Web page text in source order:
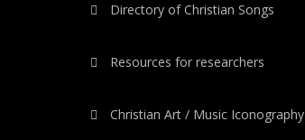
Directory of Christian Songs
Resources for researchers
Christian Art / Music Iconography